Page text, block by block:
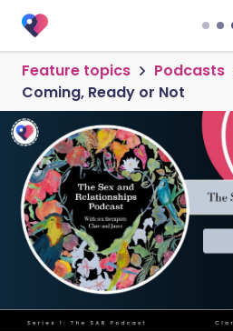
Feature topics
Podcasts
Coming, Ready or Not